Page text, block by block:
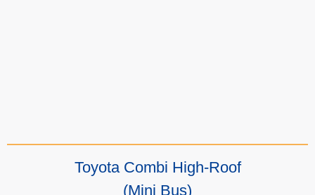
Toyota Combi High-Roof
(Mini Bus)